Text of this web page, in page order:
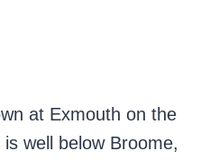
at Exmouth on the
well below Broome,